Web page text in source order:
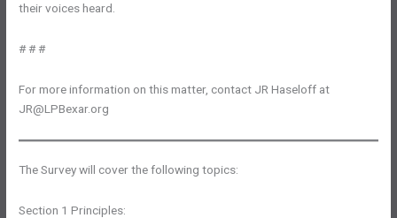
their voices heard.
# # #
For more information on this matter, contact JR Haseloff at
JR@LPBexar.org
The Survey will cover the following topics:
Section 1 Principles: